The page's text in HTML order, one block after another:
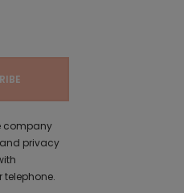
company
privacy